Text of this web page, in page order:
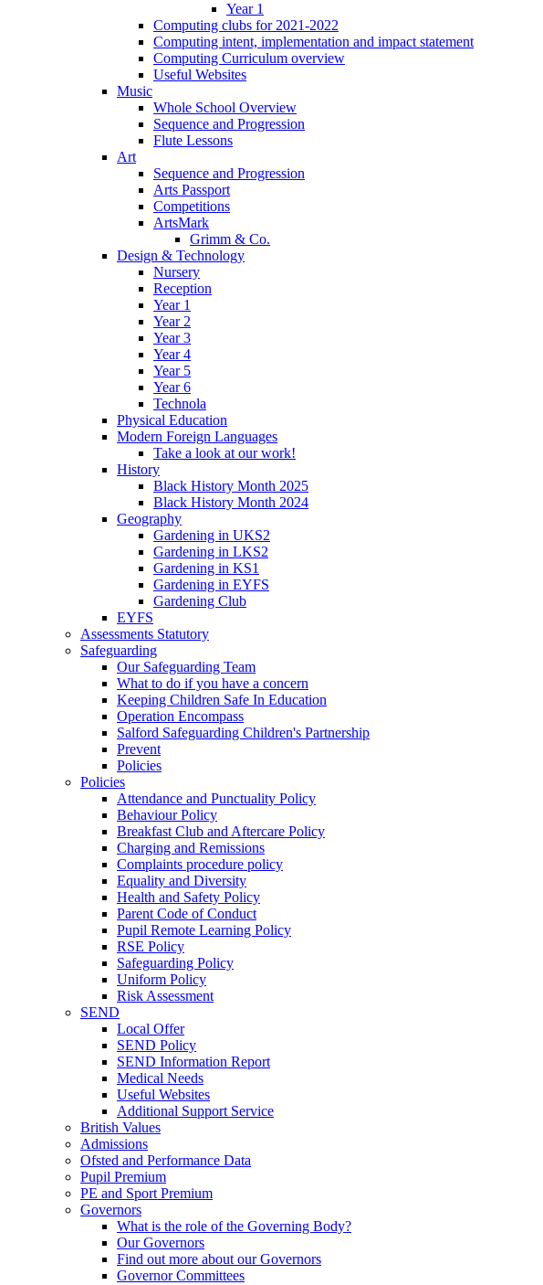
Year 1
Computing clubs for 2021-2022
Computing intent, implementation and impact statement
Computing Curriculum overview
Useful Websites
Music
Whole School Overview
Sequence and Progression
Flute Lessons
Art
Sequence and Progression
Arts Passport
Competitions
ArtsMark
Grimm & Co.
Design & Technology
Nursery
Reception
Year 1
Year 2
Year 3
Year 4
Year 5
Year 6
Technola
Physical Education
Modern Foreign Languages
Take a look at our work!
History
Black History Month 2025
Black History Month 2024
Geography
Gardening in UKS2
Gardening in LKS2
Gardening in KS1
Gardening in EYFS
Gardening Club
EYFS
Assessments Statutory
Safeguarding
Our Safeguarding Team
What to do if you have a concern
Keeping Children Safe In Education
Operation Encompass
Salford Safeguarding Children's Partnership
Prevent
Policies
Policies
Attendance and Punctuality Policy
Behaviour Policy
Breakfast Club and Aftercare Policy
Charging and Remissions
Complaints procedure policy
Equality and Diversity
Health and Safety Policy
Parent Code of Conduct
Pupil Remote Learning Policy
RSE Policy
Safeguarding Policy
Uniform Policy
Risk Assessment
SEND
Local Offer
SEND Policy
SEND Information Report
Medical Needs
Useful Websites
Additional Support Service
British Values
Admissions
Ofsted and Performance Data
Pupil Premium
PE and Sport Premium
Governors
What is the role of the Governing Body?
Our Governors
Find out more about our Governors
Governor Committees